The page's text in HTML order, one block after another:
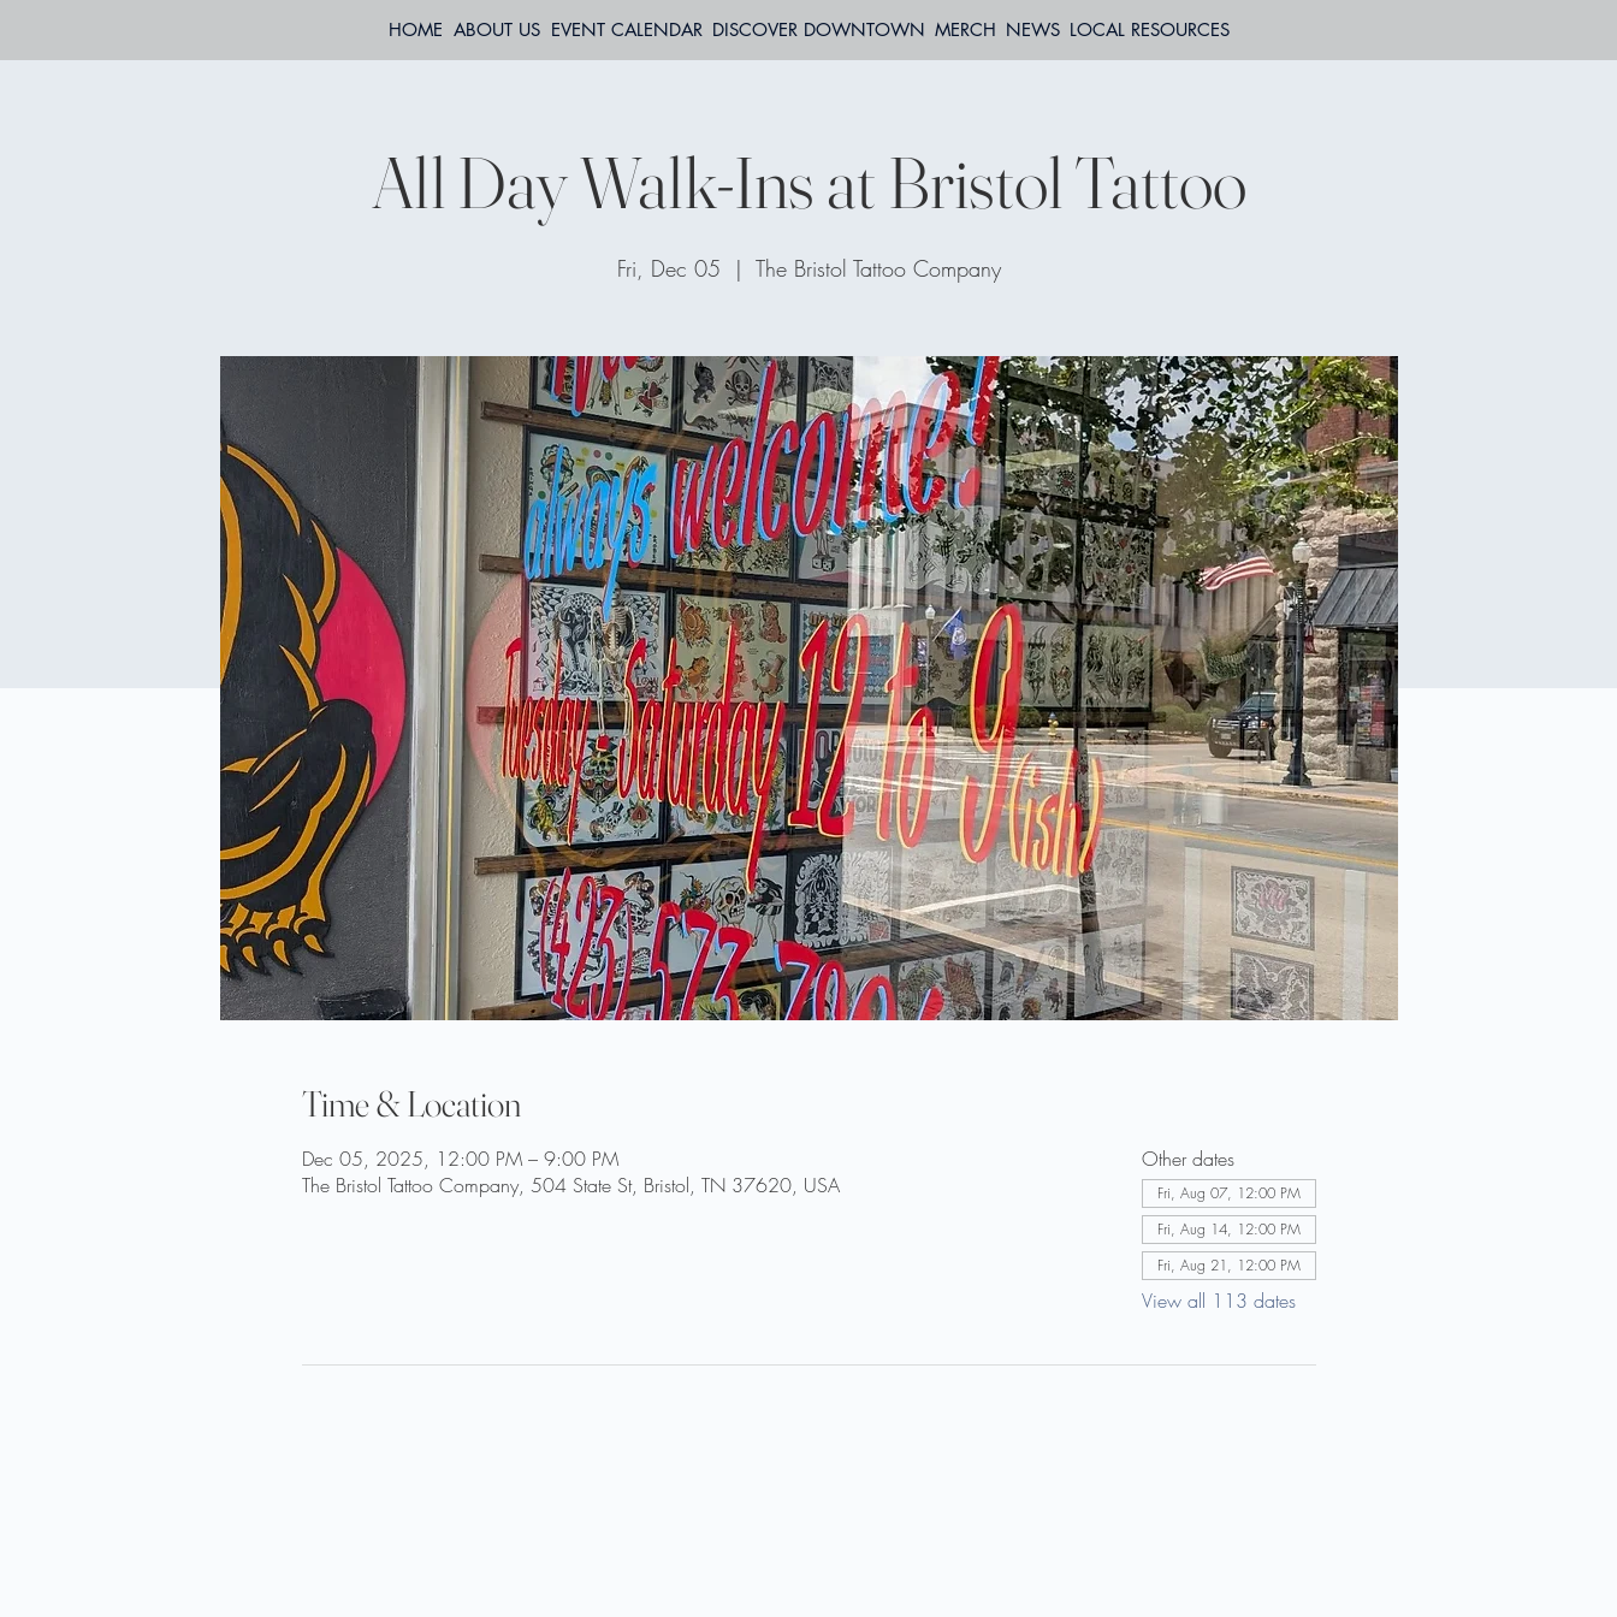
HOME ABOUT US EVENT CALENDAR DISCOVER DOWNTOWN MERCH NEWS LOCAL RESOURCES
All Day Walk-Ins at Bristol Tattoo
Fri, Dec 05
  |
The Bristol Tattoo Company
Time & Location
Dec 05, 2025, 12:00 PM – 9:00 PM
The Bristol Tattoo Company, 504 State St, Bristol, TN 37620, USA
Other dates
Fri, Aug 07, 12:00 PM
Fri, Aug 14, 12:00 PM
Fri, Aug 21, 12:00 PM
View all 113 dates